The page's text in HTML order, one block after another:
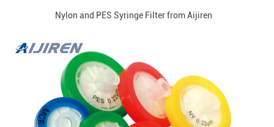
Nylon and PES Syringe Filter from Aijiren